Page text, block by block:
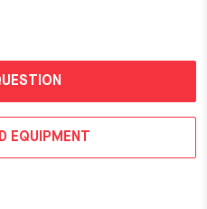
EQUIPMENT